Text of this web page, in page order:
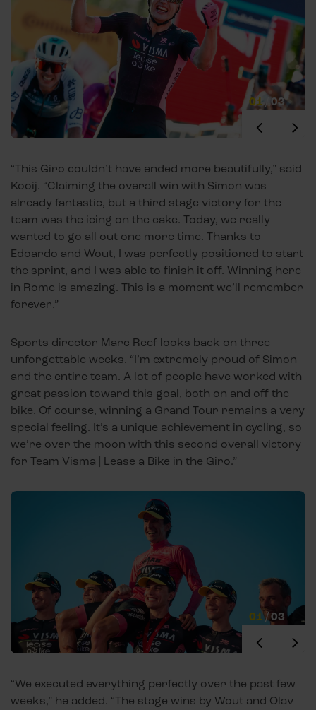
01/ 03
“This Giro couldn’t have ended more beautifully,” said
Kooij. “Claiming the overall win with Simon was
already fantastic, but a third stage victory for the
team was the icing on the cake. Today, we really
wanted to go all out one more time. Thanks to
Edoardo and Wout, I was perfectly positioned to start
the sprint, and I was able to finish it off. Winning here
in Rome is amazing. This is a moment we’ll remember
forever.”
Sports director Marc Reef looks back on three
unforgettable weeks. “I’m extremely proud of Simon
and the entire team. A lot of people have worked with
great passion toward this goal, both on and off the
bike. Of course, winning a Grand Tour remains a very
special feeling. It’s a unique achievement in cycling, so
we’re over the moon with this second overall victory
for Team Visma | Lease a Bike in the Giro.”
01/03
“We executed everything perfectly over the past few
weeks,” he added. “The stage wins by Wout and Olav